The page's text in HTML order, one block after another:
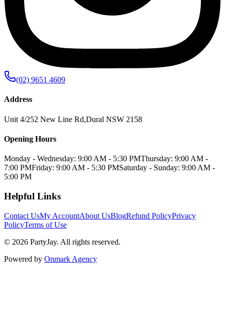
(02) 9651 4609
Address
Unit 4/252 New Line Rd,Dural NSW 2158
Opening Hours
Monday - Wednesday: 9:00 AM - 5:30 PMThursday: 9:00 AM -
7:00 PMFriday: 9:00 AM - 5:30 PMSaturday - Sunday: 9:00 AM -
5:00 PM
Helpful Links
Contact UsMy AccountAbout UsBlogRefund PolicyPrivacy
PolicyTerms of Use
© 2026 PartyJay. All rights reserved.
Powered by Onmark Agency